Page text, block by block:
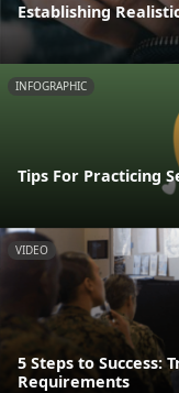
Establishing
INFOGRAPHIC
Tips For Practicing
VIDEO
5 Steps to Success:
Requirements